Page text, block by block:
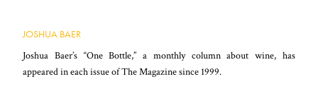
JOSHUA BAER
Joshua Baer’s “One Bottle,” a monthly column about wine, has
appeared in each issue of The Magazine since 1999.